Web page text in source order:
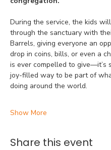
During the service, the kids
through the sanctuary with
Barrels, giving everyone an
drop in coins, bills, or even a
is ever compelled to give—it’s
joy-filled way to be part of
doing around the world.
Show More
Share this event